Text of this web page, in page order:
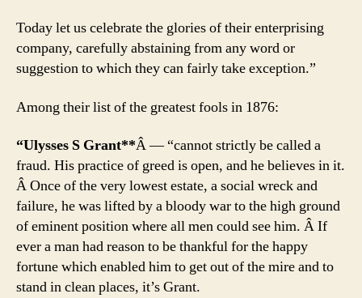
Today let us celebrate the glories of their enterprising
company, carefully abstaining from any word or
suggestion to which they can fairly take exception.”
Among their list of the greatest fools in 1876:
“Ulysses S Grant**Â — “cannot strictly be called a
fraud. His practice of greed is open, and he believes in it.
Â Once of the very lowest estate, a social wreck and
failure, he was lifted by a bloody war to the high ground
of eminent position where all men could see him. Â If
ever a man had reason to be thankful for the happy
fortune which enabled him to get out of the mire and to
stand in clean places, it’s Grant.